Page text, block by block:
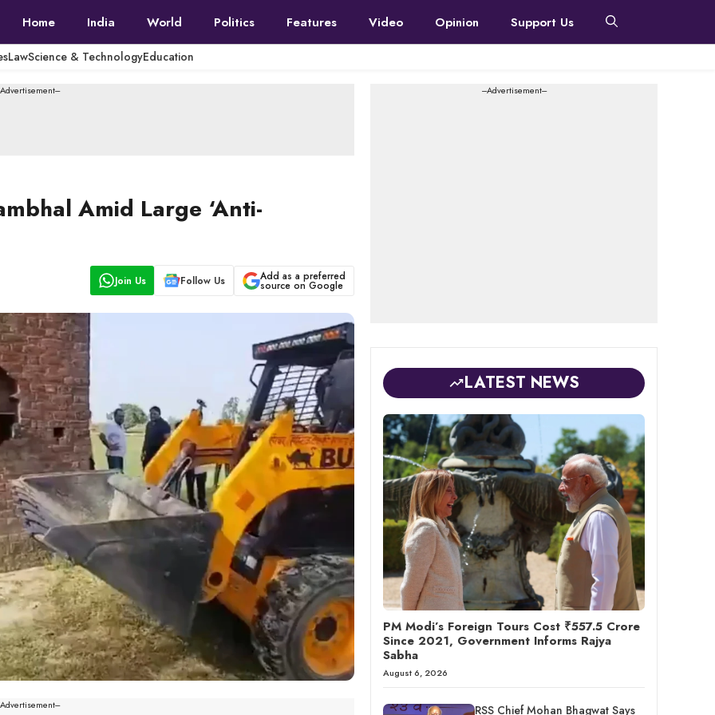
Home India World Politics Features Video Opinion Support Us
LawScience & TechnologyEducation
Advertisement---
Amid Large ‘Anti-
Join Us Follow Us Add as a preferred
source on Google
Advertisement---
---Advertisement---
LATEST NEWS
PM Modi’s Foreign Tours Cost ₹557.5 Crore
Since 2021, Government Informs Rajya
Sabha
August 6, 2026
RSS Chief Mohan Bhagwat Says